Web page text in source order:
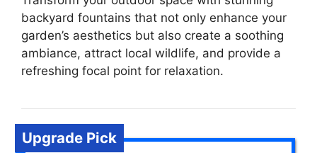
backyard fountains that not only enhance your
garden’s aesthetics but also create a soothing
ambiance, attract local wildlife, and provide a
refreshing focal point for relaxation.
Upgrade Pick